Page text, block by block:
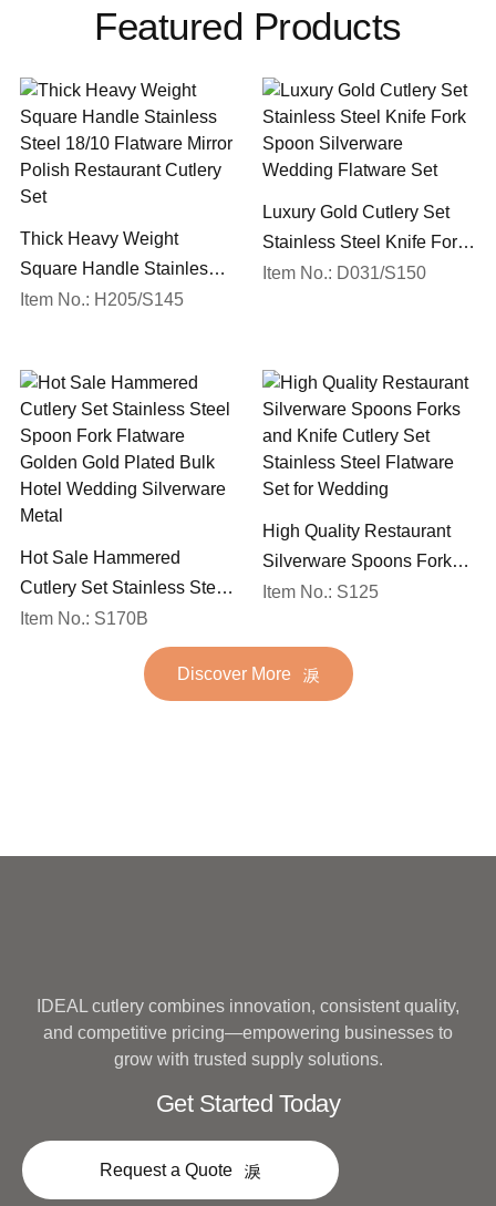
Featured Products
Thick Heavy Weight
Square Handle Stainless
Steel 18/10 Flatware Mirror
Item No.: H205/S145
Luxury Gold Cutlery Set
Stainless Steel Knife Fork
Spoon Silverware
Item No.: D031/S150
Hot Sale Hammered
Cutlery Set Stainless Steel
Spoon Fork Flatware
Golden Gold Plated Bulk
Hotel Wedding Silverware
Item No.: S170B
High Quality Restaurant
Silverware Spoons Forks
and Knife Cutlery Set
Set for Wedding
Item No.: S125
Discover More
IDEAL cutlery combines innovation, consistent quality,
and competitive pricing—empowering businesses to
grow with trusted supply solutions.
Get Started Today
Request a Quote